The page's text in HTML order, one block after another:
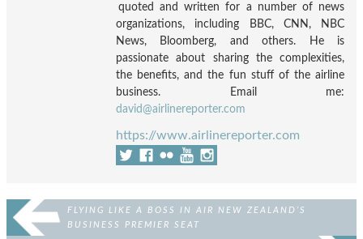
quoted and written for a number of news
organizations, including BBC, CNN, NBC
News, Bloomberg, and others. He is
passionate about sharing the complexities,
the benefits, and the fun stuff of the airline
business. Email me:
david@airlinereporter.com
https://www.airlinereporter.com
FLYING LIKE A BOSS IN AIR NEW ZEALAND’S
BUSINESS PREMIER SEAT